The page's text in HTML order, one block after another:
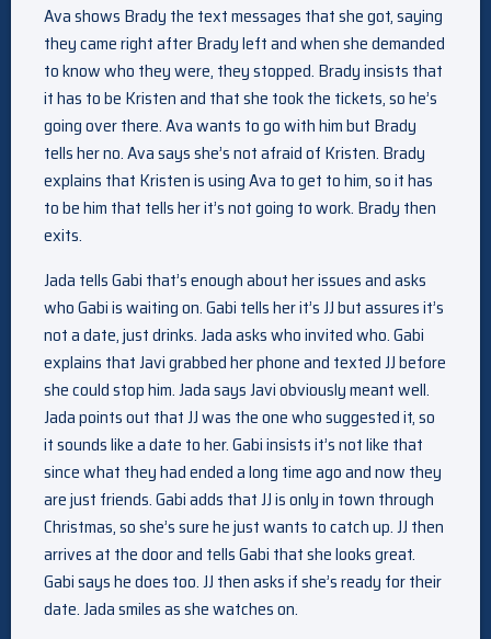
Ava shows Brady the text messages that she got, saying
they came right after Brady left and when she demanded
to know who they were, they stopped. Brady insists that
it has to be Kristen and that she took the tickets, so he’s
going over there. Ava wants to go with him but Brady
tells her no. Ava says she’s not afraid of Kristen. Brady
explains that Kristen is using Ava to get to him, so it has
to be him that tells her it’s not going to work. Brady then
exits.
Jada tells Gabi that’s enough about her issues and asks
who Gabi is waiting on. Gabi tells her it’s JJ but assures it’s
not a date, just drinks. Jada asks who invited who. Gabi
explains that Javi grabbed her phone and texted JJ before
she could stop him. Jada says Javi obviously meant well.
Jada points out that JJ was the one who suggested it, so
it sounds like a date to her. Gabi insists it’s not like that
since what they had ended a long time ago and now they
are just friends. Gabi adds that JJ is only in town through
Christmas, so she’s sure he just wants to catch up. JJ then
arrives at the door and tells Gabi that she looks great.
Gabi says he does too. JJ then asks if she’s ready for their
date. Jada smiles as she watches on.